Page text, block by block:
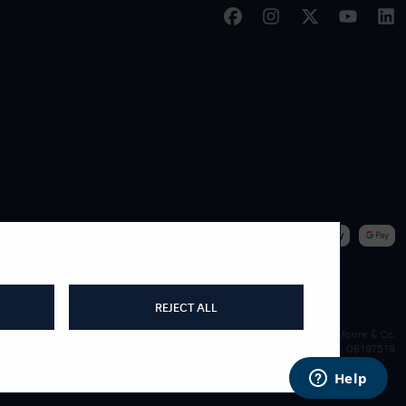
REJECT ALL
James Moore & Co.
Company Reg. 06197519